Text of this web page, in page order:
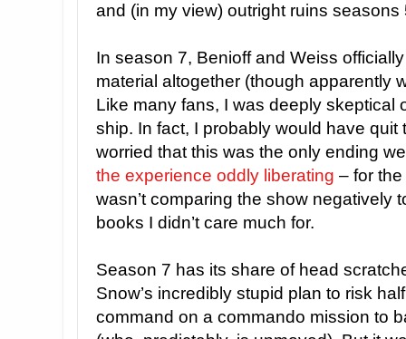
and (in my view) outright ruins seasons
In season 7, Benioff and Weiss
material altogether (though apparently
Like many fans, I was deeply skeptical
ship. In fact, I probably would have quit
worried that this was the only ending
the experience oddly liberating – for
wasn’t comparing the show negatively
books I didn’t care much for.
Season 7 has its share of head
Snow’s incredibly stupid plan to risk
command on a commando mission to